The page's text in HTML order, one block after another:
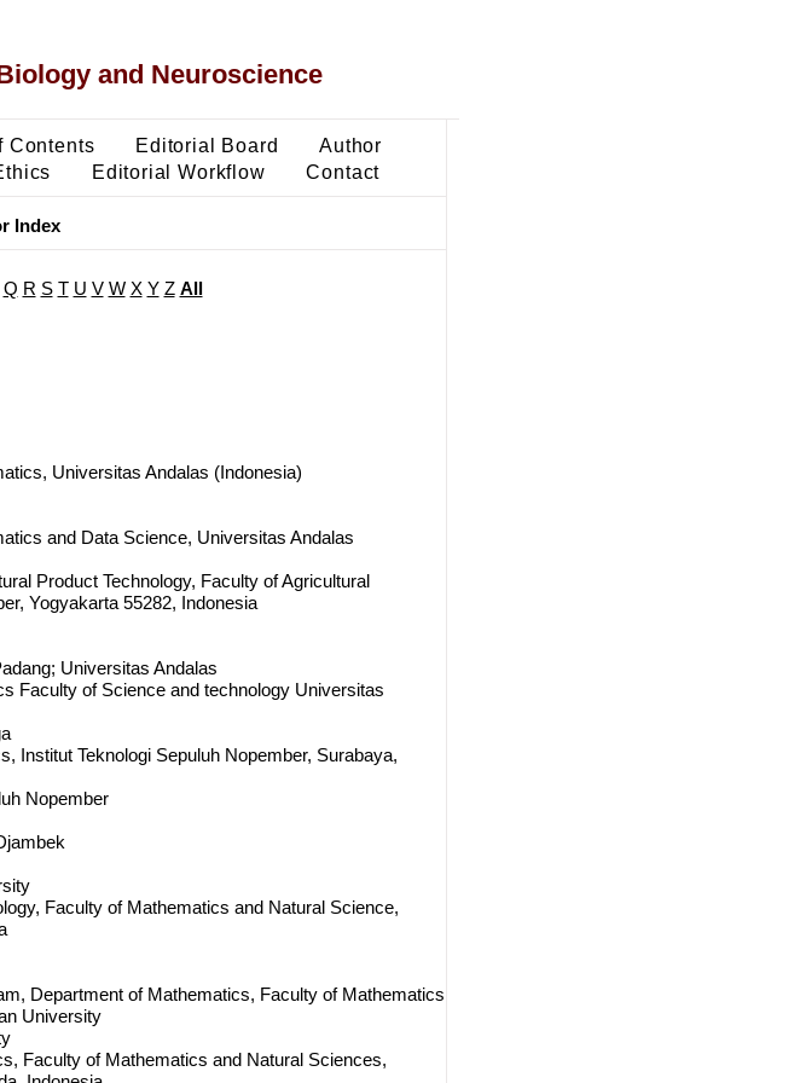
and Neuroscience
Contents Editorial Board
Author
Editorial Workflow Contact
Index
Q R S T U V W X Y Z All
Universitas Andalas (Indonesia)
and Data Science, Universitas Andalas
Product Technology, Faculty of Agricultural
Yogyakarta 55282, Indonesia
Universitas Andalas
Faculty of Science and technology Universitas
Institut Teknologi Sepuluh Nopember, Surabaya,
Nopember
Faculty of Mathematics and Natural Science,
Department of Mathematics, Faculty of Mathematics
University
Faculty of Mathematics and Natural Sciences,